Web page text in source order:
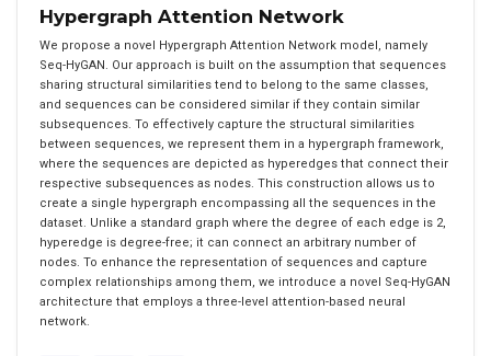
Hypergraph Attention Network
We propose a novel Hypergraph Attention Network model, namely
Seq-HyGAN. Our approach is built on the assumption that sequences
sharing structural similarities tend to belong to the same classes,
and sequences can be considered similar if they contain similar
subsequences. To effectively capture the structural similarities
between sequences, we represent them in a hypergraph framework,
where the sequences are depicted as hyperedges that connect their
respective subsequences as nodes. This construction allows us to
create a single hypergraph encompassing all the sequences in the
dataset. Unlike a standard graph where the degree of each edge is 2,
hyperedge is degree-free; it can connect an arbitrary number of
nodes. To enhance the representation of sequences and capture
complex relationships among them, we introduce a novel Seq-HyGAN
architecture that employs a three-level attention-based neural
network.